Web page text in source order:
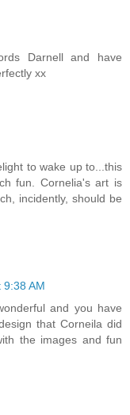
Darnell and have
xx
to wake up to...this
fun. Cornelia's art is
incidently, should be
9:38 AM
and you have
that Corneila did
the images and fun